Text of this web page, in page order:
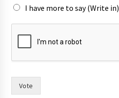
I have more to say (Write in)
i
c
F
Vote